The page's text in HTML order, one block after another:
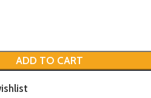
ADD TO CART